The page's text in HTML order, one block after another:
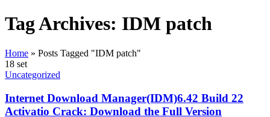
Tag Archives: IDM patch
Home » Posts Tagged "IDM patch"
18 set
Uncategorized
Internet Download Manager(IDM)6.42 Build 22
Activatio Crack: Download the Full Version